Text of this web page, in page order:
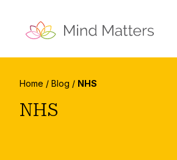
Home / Blog / NHS
NHS